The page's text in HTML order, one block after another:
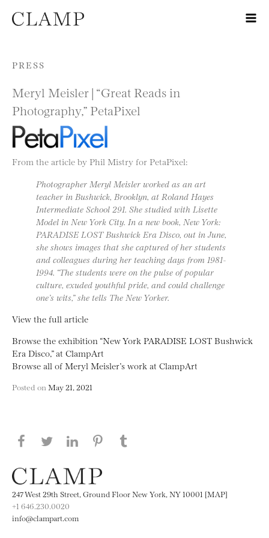
Skip to content
PRESS
Meryl Meisler | “Great Reads in
Photography,” PetaPixel
From the article by Phil Mistry for PetaPixel:
Photographer Meryl Meisler worked as an art
teacher in Bushwick, Brooklyn, at Roland Hayes
Intermediate School 291. She studied with Lisette
Model in New York City. In a new book, New York:
PARADISE LOST Bushwick Era Disco, out in June,
she shows images that she captured of her students
and colleagues during her teaching days from 1981-
1994. “The students were on the pulse of popular
culture, exuded youthful pride, and could challenge
one’s wits,” she tells The New Yorker.
View the full article
Browse the exhibition “New York PARADISE LOST Bushwick
Era Disco,” at ClampArt
Browse all of Meryl Meisler’s work at ClampArt
Posted on May 21, 2021
Share this page on Facebook
Share this page on Twitter
Share this page on LinkedIN
Share this page on Pinterest
247 West 29th Street, Ground Floor New York, NY 10001 [MAP]
+1 646.230.0020
info@clampart.com